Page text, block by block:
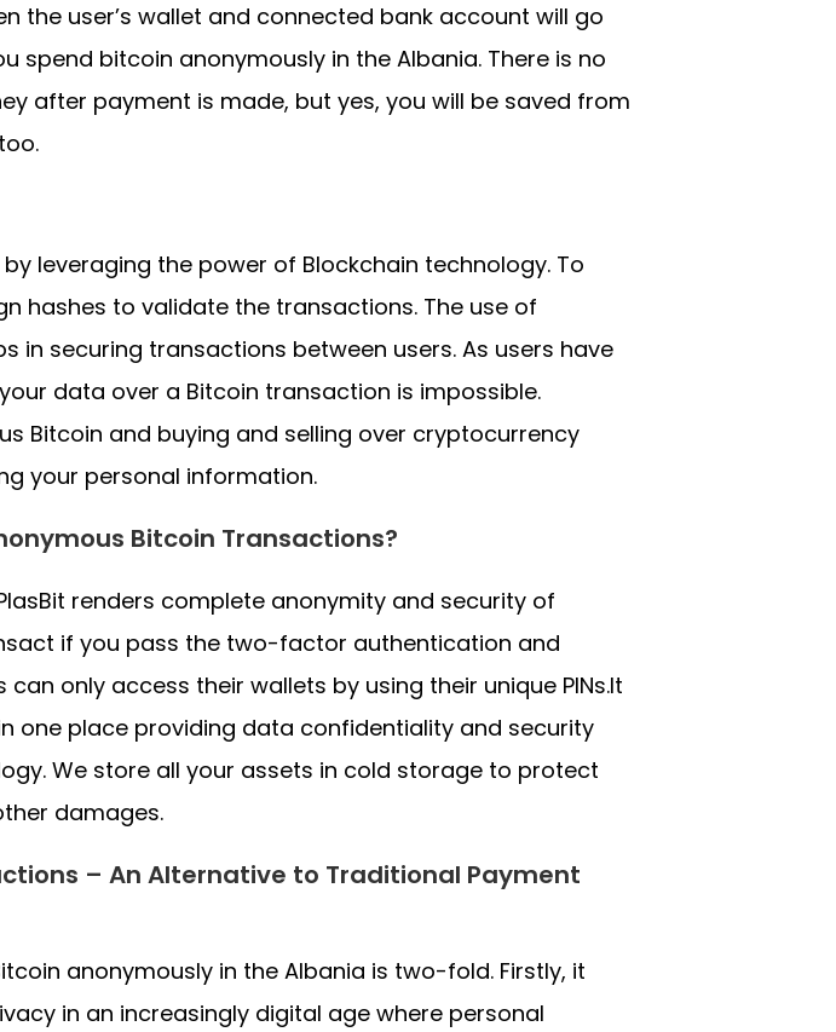
the user’s wallet and connected bank account will go
spend bitcoin anonymously in the Albania. There is no
after payment is made, but yes, you will be saved from
leveraging the power of Blockchain technology. To
hashes to validate the transactions. The use of
in securing transactions between users. As users have
data over a Bitcoin transaction is impossible.
Bitcoin and buying and selling over cryptocurrency
your personal information.
Bitcoin Transactions?
renders complete anonymity and security of
if you pass the two-factor authentication and
only access their wallets by using their unique PINs.It
one place providing data confidentiality and security
We store all your assets in cold storage to protect
damages.
– An Alternative to Traditional Payment
anonymously in the Albania is two-fold. Firstly, it
in an increasingly digital age where personal